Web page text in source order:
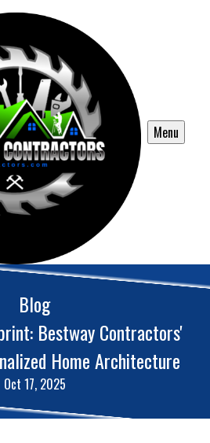
Menu
Blog
Bestway Contractors'
Home Architecture
Oct 17, 2025